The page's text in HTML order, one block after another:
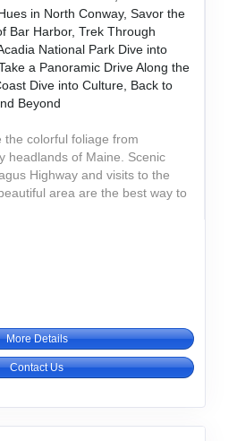
in North Conway, Savor the
Bar Harbor, Trek Through
National Park Dive into
a Panoramic Drive Along the
Dive into Culture, Back to
Beyond
the colorful foliage from
headlands of Maine. Scenic
Highway and visits to the
area are the best way to
More Details
Contact Us